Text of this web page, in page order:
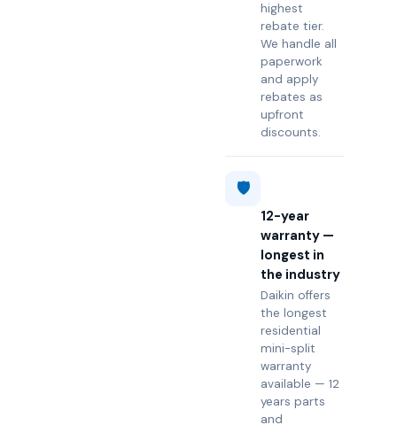
highest
rebate tier.
We handle all
paperwork
and apply
rebates as
upfront
discounts.
🛡️
12-year
warranty —
longest in
the industry
Daikin offers
the longest
residential
mini-split
warranty
available — 12
years parts
and